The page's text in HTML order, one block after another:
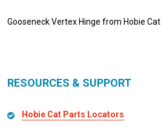
Gooseneck Vertex Hinge from Hobie Cat.
RESOURCES & SUPPORT
Hobie Cat Parts Locators